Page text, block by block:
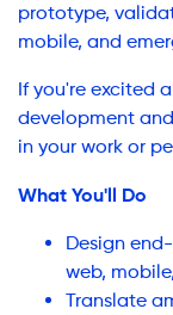
prototype,
mobile, and
If you're excited
development
in your work or
What You'll Do
Design
web,
Translate